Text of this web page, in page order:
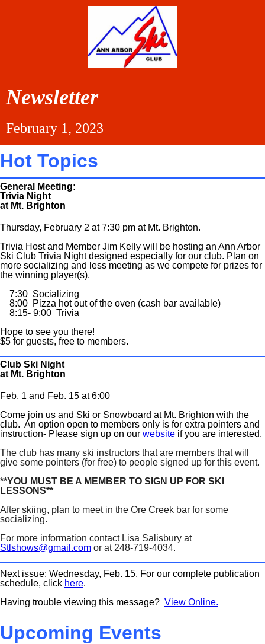
Newsletter
February 1, 2023
Hot Topics
General Meeting:
Trivia Night
at Mt. Brighton
Thursday, February 2 at 7:30 pm at Mt. Brighton.
Trivia Host and Member Jim Kelly will be hosting an Ann Arbor
Ski Club Trivia Night designed especially for our club. Plan on
more socializing and less meeting as we compete for prizes for
the winning player(s).
7:30 Socializing
8:00 Pizza hot out of the oven (cash bar available)
8:15- 9:00 Trivia
Hope to see you there!
$5 for guests, free to members.
Club Ski Night
at Mt. Brighton
Feb. 1 and Feb. 15 at 6:00
Come join us and Ski or Snowboard at Mt. Brighton with the
club. An option open to members only is for extra pointers and
instruction- Please sign up on our website if you are interested.
The club has many ski instructors that are members that will
give some pointers (for free) to people signed up for this event.
**YOU MUST BE A MEMBER TO SIGN UP FOR SKI
LESSONS**
After skiing, plan to meet in the Ore Creek bar for some
socializing.
For more information contact Lisa Salisbury at
Stlshows@gmail.com or at 248-719-4034.
Next issue: Wednesday, Feb. 15. For our complete publication
schedule, click here.
Having trouble viewing this message? View Online.
Upcoming Events